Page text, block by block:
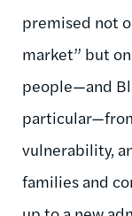
premised not
market” but
people—and
vulnerability,
families and